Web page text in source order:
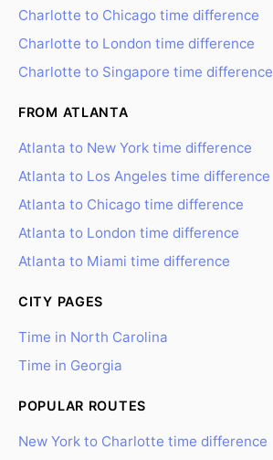
Charlotte to Chicago time difference
Charlotte to London time difference
Charlotte to Singapore time difference
FROM ATLANTA
Atlanta to New York time difference
Atlanta to Los Angeles time difference
Atlanta to Chicago time difference
Atlanta to London time difference
Atlanta to Miami time difference
CITY PAGES
Time in North Carolina
Time in Georgia
POPULAR ROUTES
New York to Charlotte time difference